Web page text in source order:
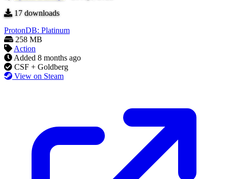
17 downloads
ProtonDB: Platinum
258 MB
Action
Added 8 months ago
CSF + Goldberg
View on Steam